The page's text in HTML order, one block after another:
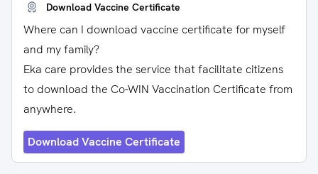
Download Vaccine Certificate
Where can I download vaccine certificate for myself
and my family?
Eka care provides the service that facilitate citizens
to download the Co-WIN Vaccination Certificate from
anywhere.
Download Vaccine Certificate